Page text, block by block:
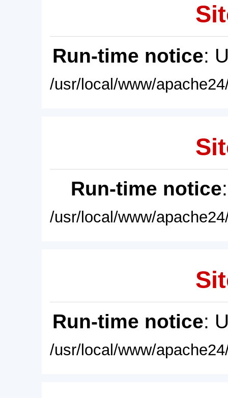
Run-time notice:
/usr/local/www/
Run-time notice
/usr/local/www/
Run-time notice:
/usr/local/www/